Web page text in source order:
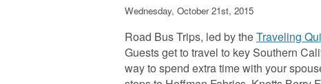
Wednesday, October 21st, 2015
Road Bus Trips, led by theTraveling
Guests get to travel to key Southern
way to spend extra time with your